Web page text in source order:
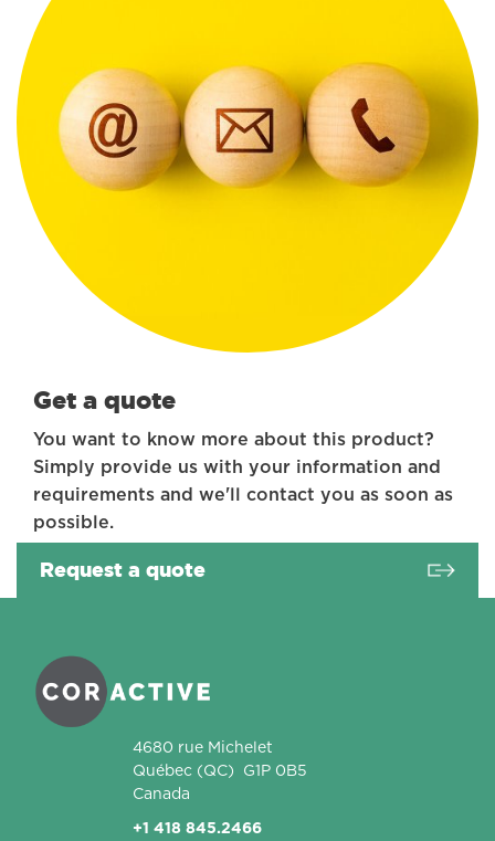
Get a quote
You want to know more about this product?
Simply provide us with your information and
requirements and we'll contact you as soon as
possible.
Request a quote
4680 rue Michelet
Québec (QC)
G1P 0B5
Canada
+1 418 845.2466